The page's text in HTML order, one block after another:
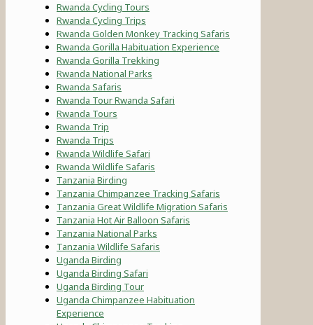
Rwanda Cycling Tours
Rwanda Cycling Trips
Rwanda Golden Monkey Tracking Safaris
Rwanda Gorilla Habituation Experience
Rwanda Gorilla Trekking
Rwanda National Parks
Rwanda Safaris
Rwanda Tour Rwanda Safari
Rwanda Tours
Rwanda Trip
Rwanda Trips
Rwanda Wildlife Safari
Rwanda Wildlife Safaris
Tanzania Birding
Tanzania Chimpanzee Tracking Safaris
Tanzania Great Wildlife Migration Safaris
Tanzania Hot Air Balloon Safaris
Tanzania National Parks
Tanzania Wildlife Safaris
Uganda Birding
Uganda Birding Safari
Uganda Birding Tour
Uganda Chimpanzee Habituation
Experience